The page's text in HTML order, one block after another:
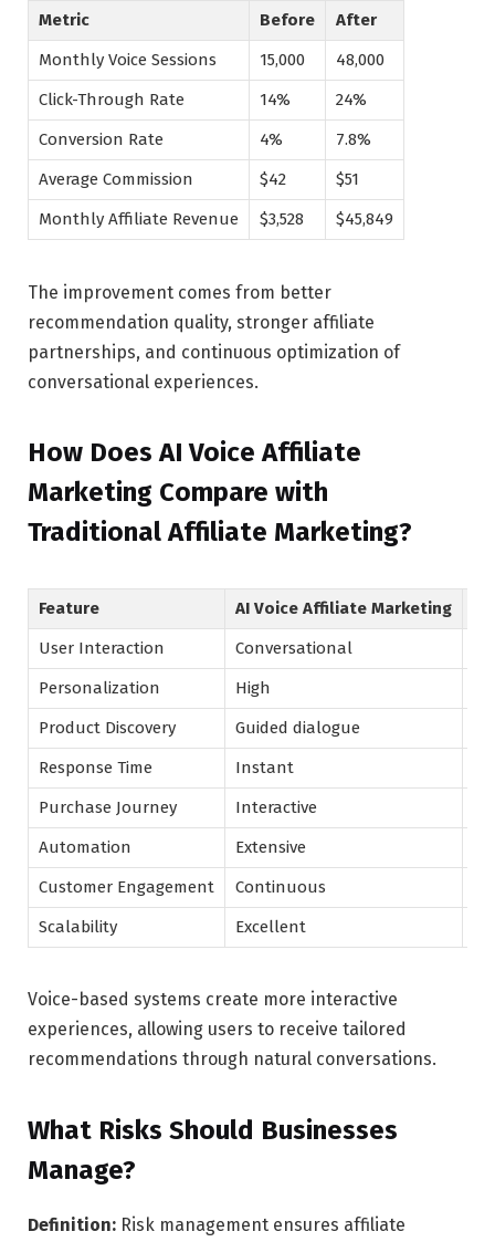
Metric Before
After
Monthly Voice Sessions
15,000
48,000
Click-Through Rate
14%
24%
Conversion Rate
4%
7.8%
Average Commission
$42
$51
Monthly Affiliate Revenue
$3,528 $45,849
The improvement comes from better
recommendation quality, stronger affiliate
partnerships, and continuous optimization of
conversational experiences.
How Does AI Voice Affiliate
Marketing Compare with
Traditional Affiliate Marketing?
Feature AI Voice Affiliate Marketing
User Interaction
Conversational
Personalization
High
Product Discovery
Guided dialogue
Response Time
Instant
Purchase Journey
Interactive
Automation
Extensive
Customer Engagement
Continuous
Scalability
Excellent
Voice-based systems create more interactive
experiences, allowing users to receive tailored
recommendations through natural conversations.
What Risks Should Businesses
Manage?
Definition: Risk management ensures affiliate